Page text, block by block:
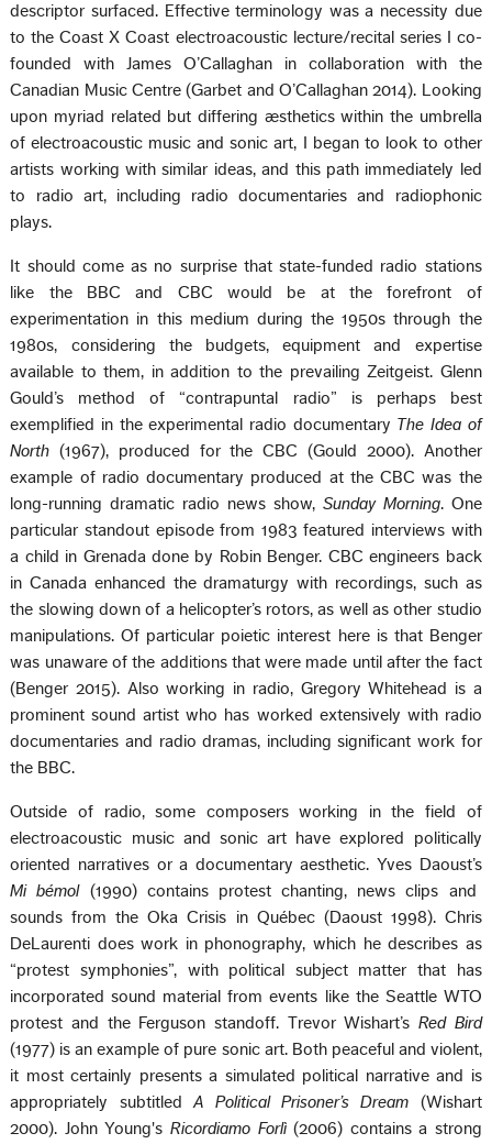
descriptor surfaced. Effective terminology was a necessity due
to the Coast X Coast electroacoustic lecture/recital series I co-
founded with James O’Callaghan in collaboration with the
Canadian Music Centre (Garbet and O’Callaghan 2014). Looking
upon myriad related but differing æsthetics within the umbrella
of electroacoustic music and sonic art, I began to look to other
artists working with similar ideas, and this path immediately led
to radio art, including radio documentaries and radiophonic
plays.
It should come as no surprise that state-funded radio stations
like the BBC and CBC would be at the forefront of
experimentation in this medium during the 1950s through the
1980s, considering the budgets, equipment and expertise
available to them, in addition to the prevailing Zeitgeist. Glenn
Gould’s method of “contrapuntal radio” is perhaps best
exemplified in the experimental radio documentary The Idea of
North (1967), produced for the CBC (Gould 2000). Another
example of radio documentary produced at the CBC was the
long-running dramatic radio news show,Sunday Morning. One
particular standout episode from 1983 featured interviews with
a child in Grenada done by Robin Benger. CBC engineers back
in Canada enhanced the dramaturgy with recordings, such as
the slowing down of a helicopter’s rotors, as well as other studio
manipulations. Of particular poietic interest here is that Benger
was unaware of the additions that were made until after the fact
(Benger 2015). Also working in radio, Gregory Whitehead is a
prominent sound artist who has worked extensively with radio
documentaries and radio dramas, including significant work for
the BBC.
Outside of radio, some composers working in the field of
electroacoustic music and sonic art have explored politically
oriented narratives or a documentary aesthetic. Yves Daoust’s
Mi bémol(1990) contains protest chanting, news clips and
sounds from the Oka Crisis in Québec (Daoust 1998). Chris
DeLaurenti does work in phonography, which he describes as
“protest symphonies”, with political subject matter that has
incorporated sound material from events like the Seattle WTO
protest and the Ferguson standoff. Trevor Wishart’s Red Bird
(1977) is an example of pure sonic art. Both peaceful and violent,
it most certainly presents a simulated political narrative and is
appropriately subtitled A Political Prisoner’s Dream (Wishart
2000). John Young's Ricordiamo Forlì(2006) contains a strong